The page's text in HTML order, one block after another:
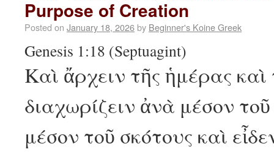
Purpose of Creation
Posted on January 18, 2026by Beginner's Koine Greek
Genesis 1:18 (Septuagint)
Καὶ ἄρχειν τῆς ἡμέρας καὶ
διαχωρίζειν ἀνὰ μέσον
μέσον τοῦ σκότους καὶ